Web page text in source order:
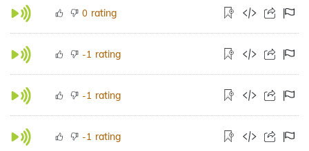
0 rating
-1 rating
-1 rating
-1 rating